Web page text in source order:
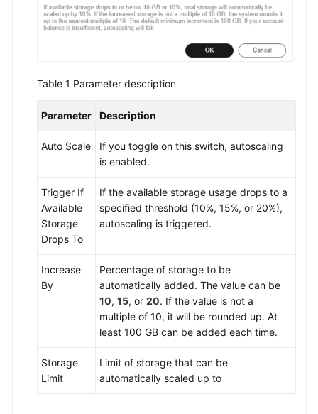
Table 1 Parameter description
Parameter Description
Auto Scale
If you toggle on this switch, autoscaling
is enabled.
Trigger If
Available
Storage
Drops To
If the available storage usage drops to a
specified threshold (10%, 15%, or 20%),
autoscaling is triggered.
Increase
By
Percentage of storage to be
automatically added. The value can be
10, 15, or 20. If the value is not a
multiple of 10, it will be rounded up. At
least 100 GB can be added each time.
Storage
Limit
Limit of storage that can be
automatically scaled up to